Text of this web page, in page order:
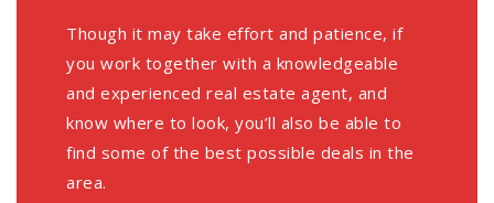
Though it may take effort and patience, if
you work together with a knowledgeable
and experienced real estate agent, and
know where to look, you’ll also be able to
find some of the best possible deals in the
area.